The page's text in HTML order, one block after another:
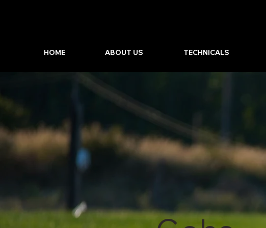
HOME ABOUT US TECHNICALS